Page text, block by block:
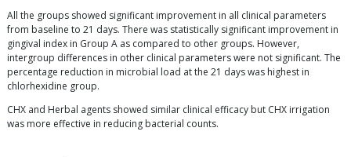
All the groups showed significant improvement in all clinical parameters
from baseline to 21 days. There was statistically significant improvement in
gingival index in Group A as compared to other groups. However,
intergroup differences in other clinical parameters were not significant. The
percentage reduction in microbial load at the 21 days was highest in
chlorhexidine group.
CHX and Herbal agents showed similar clinical efficacy but CHX irrigation
was more effective in reducing bacterial counts.